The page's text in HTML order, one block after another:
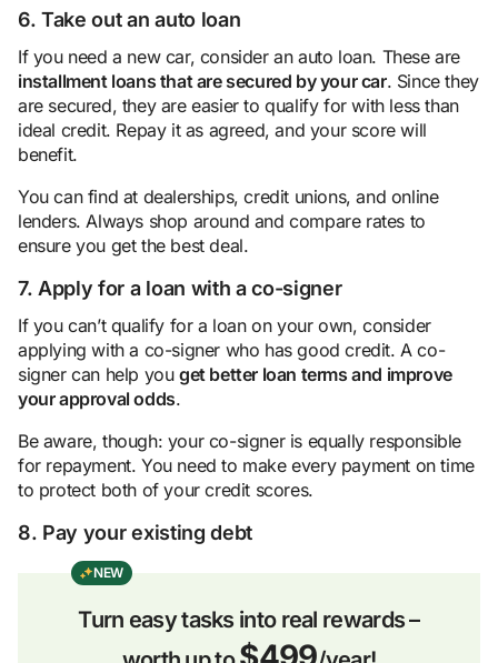
6. Take out an auto loan
If you need a new car, consider an auto loan. These are
installment loans that are secured by your car. Since they
are secured, they are easier to qualify for with less than
ideal credit. Repay it as agreed, and your score will
benefit.
You can find at dealerships, credit unions, and online
lenders. Always shop around and compare rates to
ensure you get the best deal.
7. Apply for a loan with a co-signer
If you can’t qualify for a loan on your own, consider
applying with a co-signer who has good credit. A co-
signer can help you get better loan terms and improve
your approval odds.
Be aware, though: your co-signer is equally responsible
for repayment. You need to make every payment on time
to protect both of your credit scores.
8. Pay your existing debt
NEW
Turn easy tasks into real rewards –